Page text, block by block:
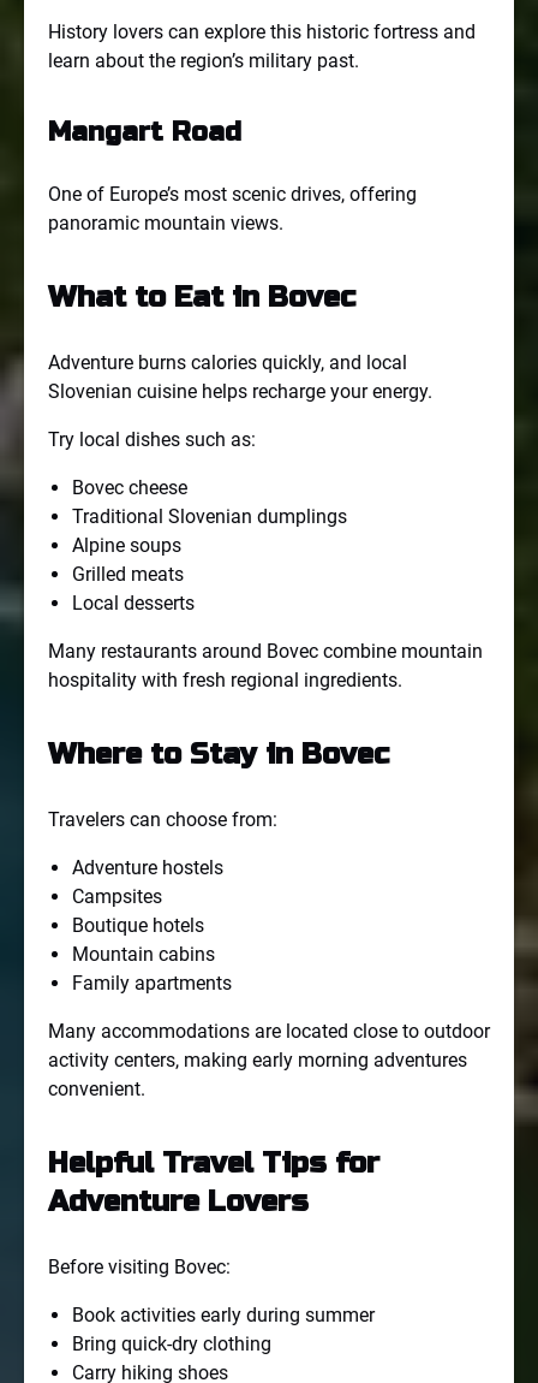
History lovers can explore this historic fortress and
learn about the region’s military past.
Mangart Road
One of Europe’s most scenic drives, offering
panoramic mountain views.
What to Eat in Bovec
Adventure burns calories quickly, and local
Slovenian cuisine helps recharge your energy.
Try local dishes such as:
Bovec cheese
Traditional Slovenian dumplings
Alpine soups
Grilled meats
Local desserts
Many restaurants around Bovec combine mountain
hospitality with fresh regional ingredients.
Where to Stay in Bovec
Travelers can choose from:
Adventure hostels
Campsites
Boutique hotels
Mountain cabins
Family apartments
Many accommodations are located close to outdoor
activity centers, making early morning adventures
convenient.
Helpful Travel Tips for
Adventure Lovers
Before visiting Bovec:
Book activities early during summer
Bring quick-dry clothing
Carry hiking shoes